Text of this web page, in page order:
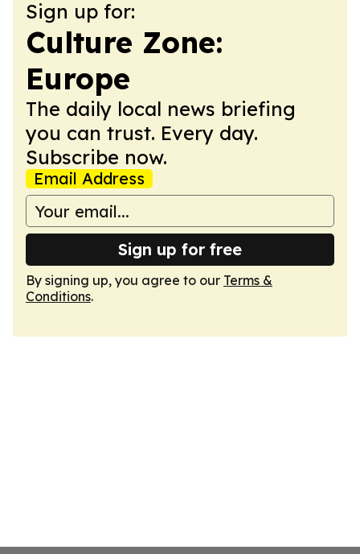
Sign up for:
Culture Zone:
Europe
The daily local news briefing
you can trust. Every day.
Subscribe now.
Email Address
Sign up for free
By signing up, you agree to our Terms &
Conditions.